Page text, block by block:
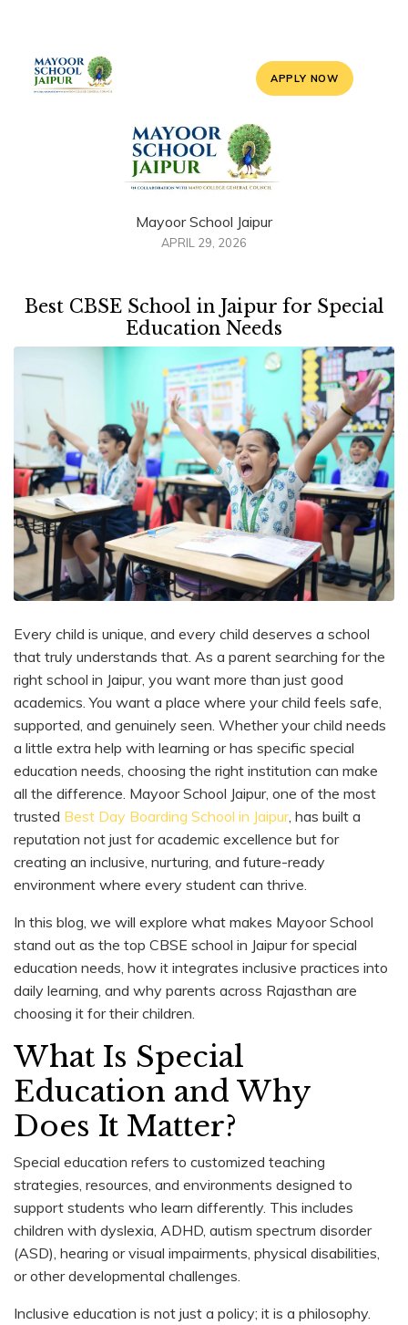
APPLY NOW
Mayoor School Jaipur
APRIL 29, 2026
Best CBSE School in Jaipur for Special
Education Needs
Every child is unique, and every child deserves a school
that truly understands that. As a parent searching for the
right school in Jaipur, you want more than just good
academics. You want a place where your child feels safe,
supported, and genuinely seen. Whether your child needs
a little extra help with learning or has specific special
education needs, choosing the right institution can make
all the difference. Mayoor School Jaipur, one of the most
trusted Best Day Boarding School in Jaipur, has built a
reputation not just for academic excellence but for
creating an inclusive, nurturing, and future-ready
environment where every student can thrive.
In this blog, we will explore what makes Mayoor School
stand out as the top CBSE school in Jaipur for special
education needs, how it integrates inclusive practices into
daily learning, and why parents across Rajasthan are
choosing it for their children.
What Is Special
Education and Why
Does It Matter?
Special education refers to customized teaching
strategies, resources, and environments designed to
support students who learn differently. This includes
children with dyslexia, ADHD, autism spectrum disorder
(ASD), hearing or visual impairments, physical disabilities,
or other developmental challenges.
Inclusive education is not just a policy; it is a philosophy.